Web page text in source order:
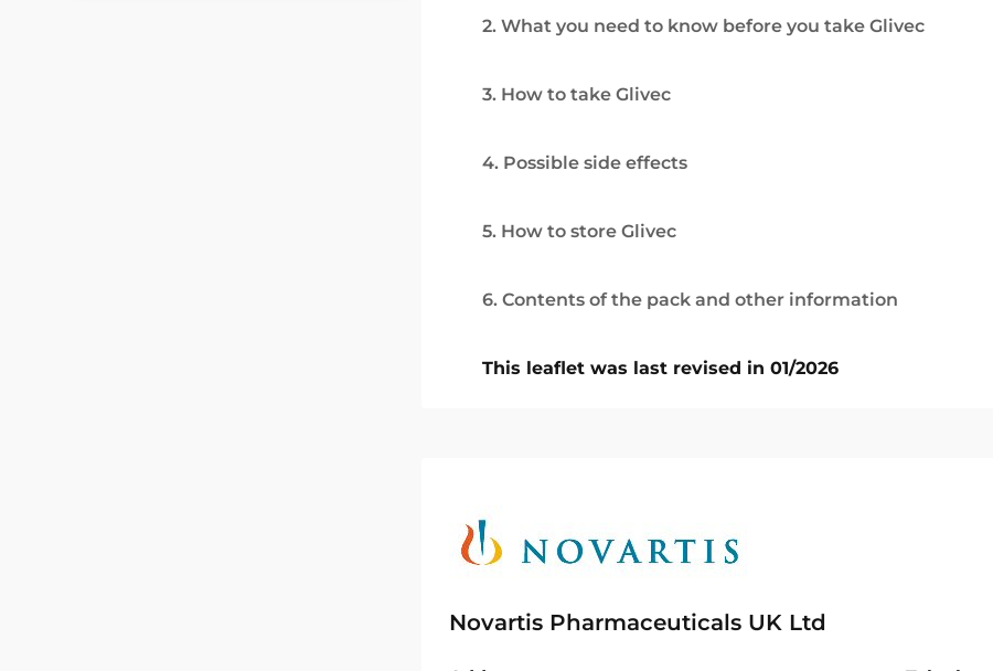
2. What you need to know before you take Glivec
3. How to take Glivec
4. Possible side effects
5. How to store Glivec
6. Contents of the pack and other information
This leaflet was last revised in 01/2026
Novartis Pharmaceuticals UK Ltd